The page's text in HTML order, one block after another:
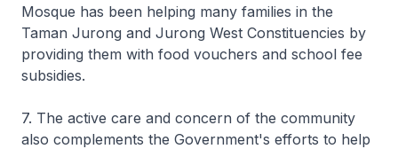
Mosque has been helping many families in the
Taman Jurong and Jurong West Constituencies by
providing them with food vouchers and school fee
subsidies.
7. The active care and concern of the community
also complements the Government's efforts to help